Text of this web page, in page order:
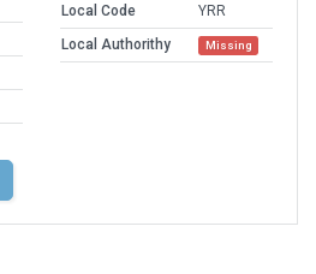
Local Code
YRR
Local Authorithy
Missing